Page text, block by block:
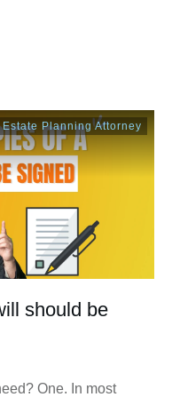
Planning Attorney
should be
One. In most